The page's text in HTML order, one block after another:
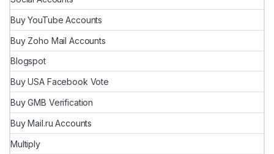
Buy YouTube Accounts
Buy Zoho Mail Accounts
Blogspot
Buy USA Facebook Vote
Buy GMB Verification
Buy Mail.ru Accounts
Multiply